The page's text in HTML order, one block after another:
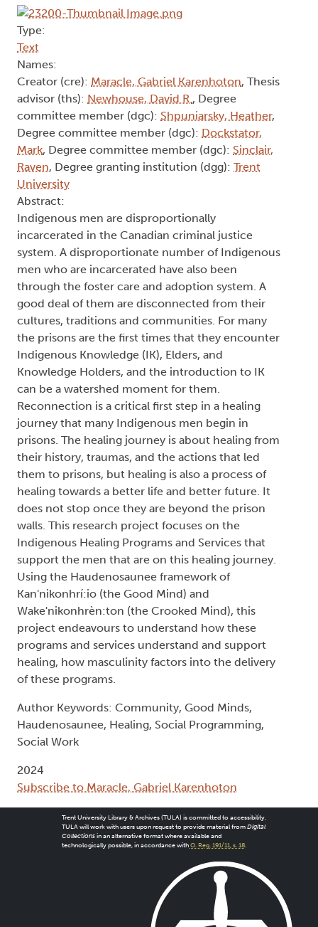
Type:
Text
Names:
Creator (cre): Maracle, Gabriel Karenhoton, Thesis
advisor (ths): Newhouse, David R., Degree
committee member (dgc): Shpuniarsky, Heather,
Degree committee member (dgc): Dockstator,
Mark, Degree committee member (dgc): Sinclair,
Raven, Degree granting institution (dgg): Trent
University
Abstract:
Indigenous men are disproportionally
incarcerated in the Canadian criminal justice
system. A disproportionate number of Indigenous
men who are incarcerated have also been
through the foster care and adoption system. A
good deal of them are disconnected from their
cultures, traditions and communities. For many
the prisons are the first times that they encounter
Indigenous Knowledge (IK), Elders, and
Knowledge Holders, and the introduction to IK
can be a watershed moment for them.
Reconnection is a critical first step in a healing
journey that many Indigenous men begin in
prisons. The healing journey is about healing from
their history, traumas, and the actions that led
them to prisons, but healing is also a process of
healing towards a better life and better future. It
does not stop once they are beyond the prison
walls. This research project focuses on the
Indigenous Healing Programs and Services that
support the men that are on this healing journey.
Using the Haudenosaunee framework of
Kan'nikonhrí:io (the Good Mind) and
Wake'nikonhrèn:ton (the Crooked Mind), this
project endeavours to understand how these
programs and services understand and support
healing, how masculinity factors into the delivery
of these programs.
Author Keywords: Community, Good Minds,
Haudenosaunee, Healing, Social Programming,
Social Work
2024
Subscribe to Maracle, Gabriel Karenhoton
Trent University Library & Archives (TULA) is committed to accessibility.
TULA will work with users upon request to provide material from Digital
Collectionsin an alternative format where available and
technologically possible, in accordance with O. Reg. 191/11, s. 18.